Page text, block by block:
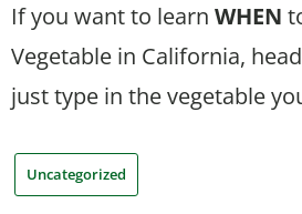
If you want to learn WHEN
Vegetable in California,
just type in the vegetable
Uncategorized